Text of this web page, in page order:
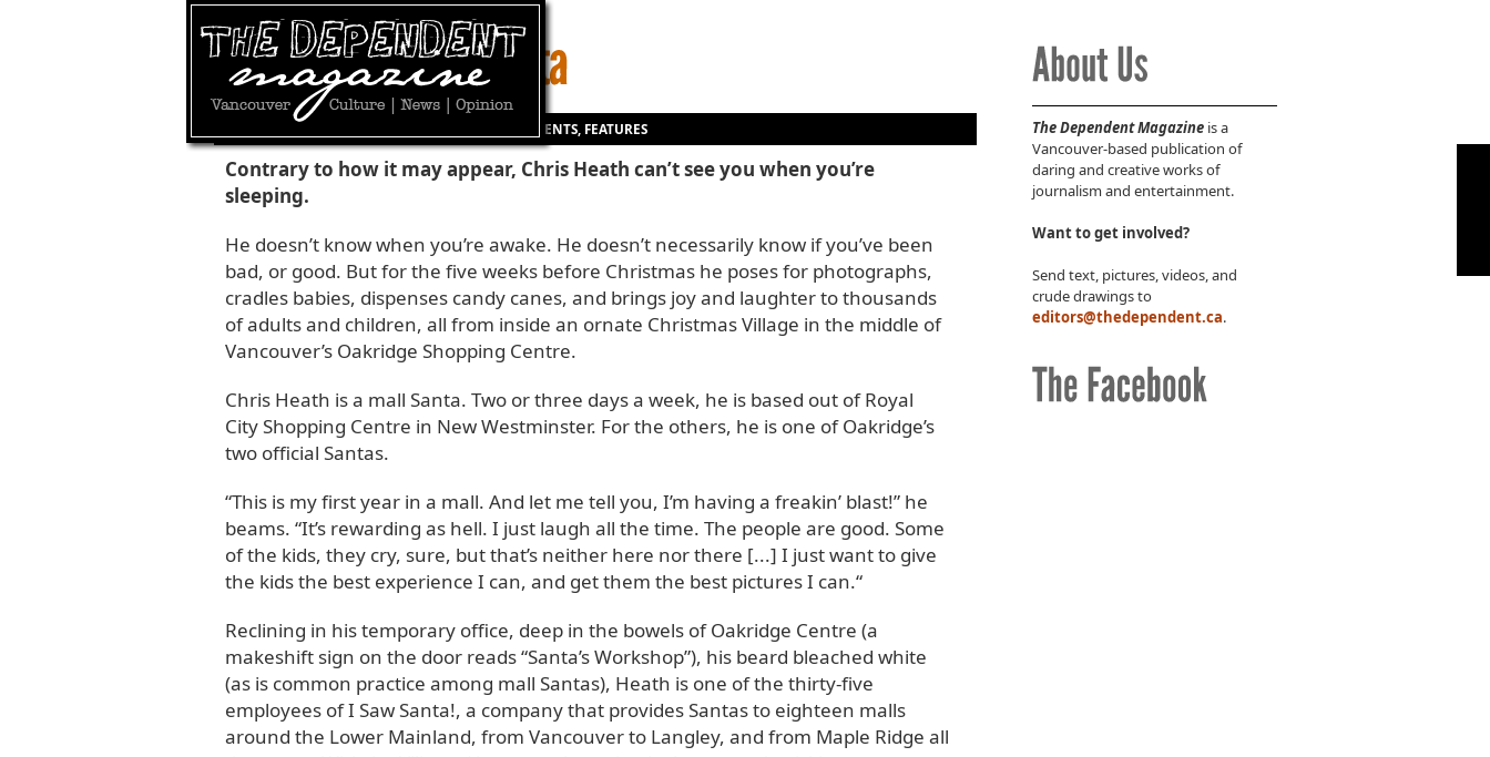
EVENTS, FEATURES
Contrary to how it may appear, Chris Heath can’t see you when you’re
sleeping.
He doesn’t know when you’re awake. He doesn’t necessarily know if you’ve been
bad, or good. But for the five weeks before Christmas he poses for photographs,
cradles babies, dispenses candy canes, and brings joy and laughter to thousands
of adults and children, all from inside an ornate Christmas Village in the middle of
Vancouver’s Oakridge Shopping Centre.
Chris Heath is a mall Santa. Two or three days a week, he is based out of Royal
City Shopping Centre in New Westminster. For the others, he is one of Oakridge’s
two official Santas.
“This is my first year in a mall. And let me tell you, I’m having a freakin’ blast!” he
beams. “It’s rewarding as hell. I just laugh all the time. The people are good. Some
of the kids, they cry, sure, but that’s neither here nor there [...] I just want to give
the kids the best experience I can, and get them the best pictures I can.“
Reclining in his temporary office, deep in the bowels of Oakridge Centre (a
makeshift sign on the door reads “Santa’s Workshop”), his beard bleached white
(as is common practice among mall Santas), Heath is one of the thirty-five
employees of I Saw Santa!, a company that provides Santas to eighteen malls
around the Lower Mainland, from Vancouver to Langley, and from Maple Ridge all
The Dependent Magazineis a
Vancouver-based publication of
daring and creative works of
journalism and entertainment.
Want to get involved?
Send text, pictures, videos, and
crude drawings to
editors@thedependent.ca.